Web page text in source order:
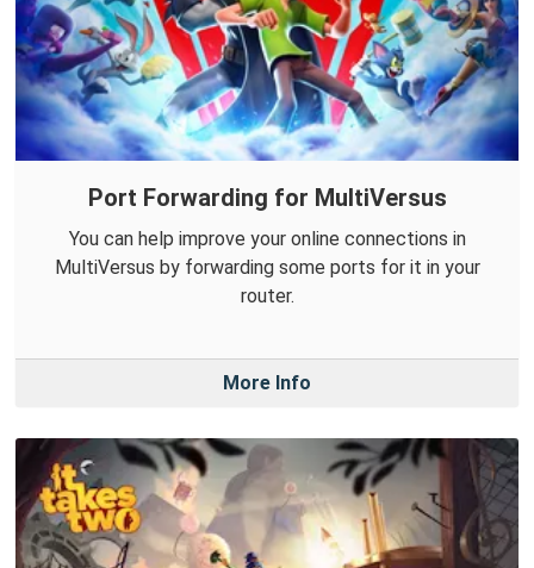
Port Forwarding for MultiVersus
You can help improve your online connections in
MultiVersus by forwarding some ports for it in your
router.
More Info